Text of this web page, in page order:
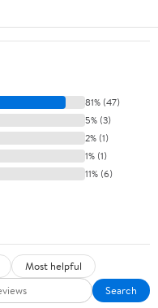
81% (47)
5% (3)
2% (1)
1% (1)
11% (6)
Most helpful
Search